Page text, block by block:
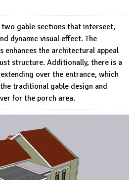
gable sections that intersect,
dynamic visual effect. The
enhances the architectural appeal
structure. Additionally, there is a
over the entrance, which
traditional gable design and
for the porch area.